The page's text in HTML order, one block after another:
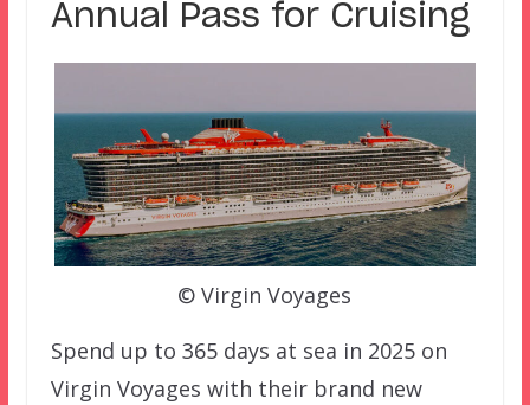
Annual Pass for Cruising
© Virgin Voyages
Spend up to 365 days at sea in 2025 on
Virgin Voyages with their brand new